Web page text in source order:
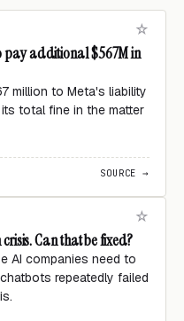
pay additional $567M in
million to Meta's liability
total fine in the matter
SOURCE →
Can that be fixed?
AI companies need to
repeatedly failed